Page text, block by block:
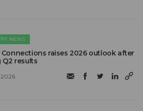
NEWS
Connections raises 2026 outlook after
results